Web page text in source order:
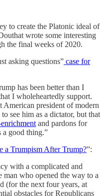
to create the Platonic ideal of
wrote some interesting
the final weeks of 2020.
asking questions” case for
has been better than I
I wholeheartedly support.
American president of modern
see him as a dictator, but that
and pardons for
a good thing.”
a Trumpism After Trump?”:
with a complicated and
who opened the way to a
(for the next four years, at
obstacles for Republicans